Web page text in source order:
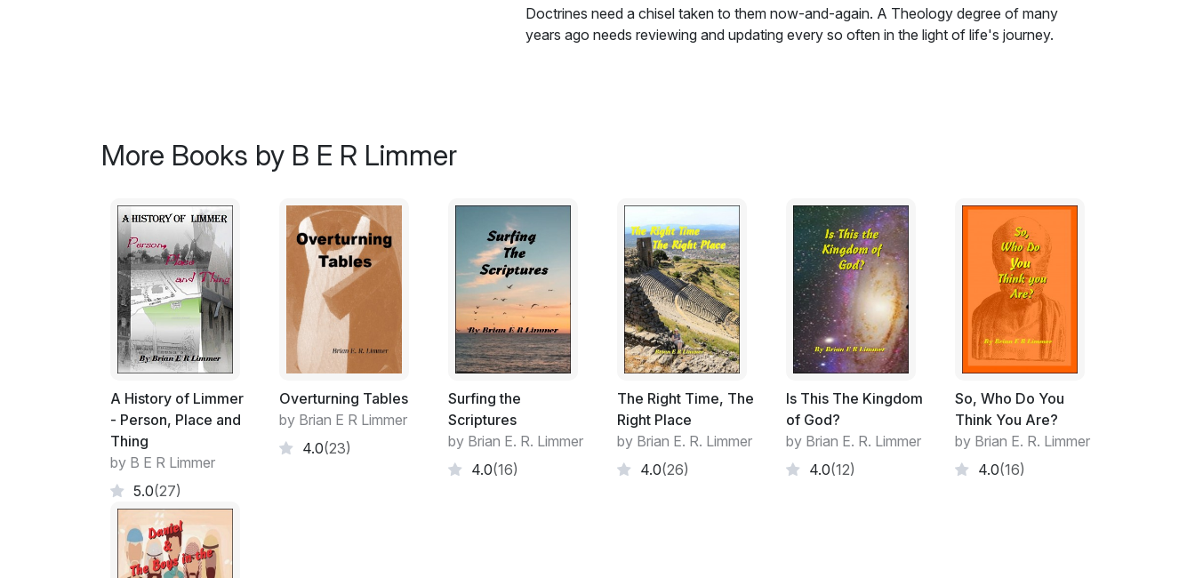
Doctrines need a chisel taken to them now-and-again. A Theology degree of many
years ago needs reviewing and updating every so often in the light of life's journey.
away a little of the scale of my early learning by exploring the mechanics of how
doctrines are formed and become contaminated.
You may not agree with some of the arguments- that is good, so long as the principles
of how doctrines can become corrupted is exposed and watched.
Author's Facebook page
Forword:
A person of faith is a person on a Journey.
For the person of faith, walking by faith produces evidence to reinforce this faith.
Evidence accumulated deepens faith. So called 'long-shot' chances become
More Books by B E R Limmer
A History of Limmer
- Person, Place and
Thing
by B E R Limmer
5.0(27)
Overturning Tables
by Brian E R Limmer
4.0(23)
Surfing the
Scriptures
by Brian E. R. Limmer
4.0(16)
The Right Time, The
Right Place
by Brian E. R. Limmer
4.0(26)
Is This The Kingdom
of God?
by Brian E. R. Limmer
4.0(12)
So, Who Do You
Think You Are?
by Brian E. R. Limmer
4.0(16)